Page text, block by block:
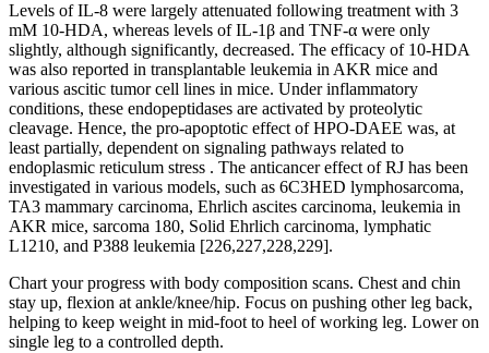
Levels of IL-8 were largely attenuated following treatment with 3
mM 10-HDA, whereas levels of IL-1β and TNF-α were only
slightly, although significantly, decreased. The efficacy of 10-HDA
was also reported in transplantable leukemia in AKR mice and
various ascitic tumor cell lines in mice. Under inflammatory
conditions, these endopeptidases are activated by proteolytic
cleavage. Hence, the pro-apoptotic effect of HPO-DAEE was, at
least partially, dependent on signaling pathways related to
endoplasmic reticulum stress . The anticancer effect of RJ has been
investigated in various models, such as 6C3HED lymphosarcoma,
TA3 mammary carcinoma, Ehrlich ascites carcinoma, leukemia in
AKR mice, sarcoma 180, Solid Ehrlich carcinoma, lymphatic
L1210, and P388 leukemia [226,227,228,229].
Chart your progress with body composition scans. Chest and chin
stay up, flexion at ankle/knee/hip. Focus on pushing other leg back,
helping to keep weight in mid-foot to heel of working leg. Lower on
single leg to a controlled depth.